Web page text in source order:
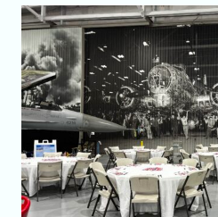
YOUNG
ARTISTS
&
AUTHORS
SHOWCASE
FRIDAY
MARCH
27
,6:00PM
-7:30
PM